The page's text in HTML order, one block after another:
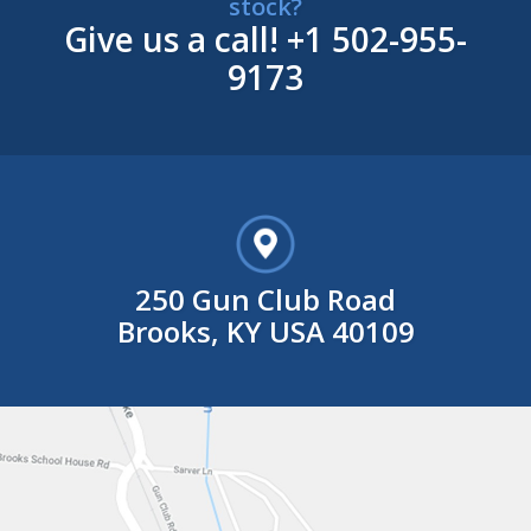
Give us a call! +1 502-955-
9173
250 Gun Club Road
Brooks, KY USA 40109